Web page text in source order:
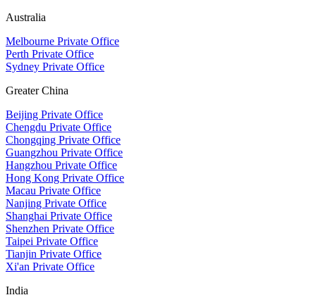
Australia
Melbourne Private Office
Perth Private Office
Sydney Private Office
Greater China
Beijing Private Office
Chengdu Private Office
Chongqing Private Office
Guangzhou Private Office
Hangzhou Private Office
Hong Kong Private Office
Macau Private Office
Nanjing Private Office
Shanghai Private Office
Shenzhen Private Office
Taipei Private Office
Tianjin Private Office
Xi'an Private Office
India